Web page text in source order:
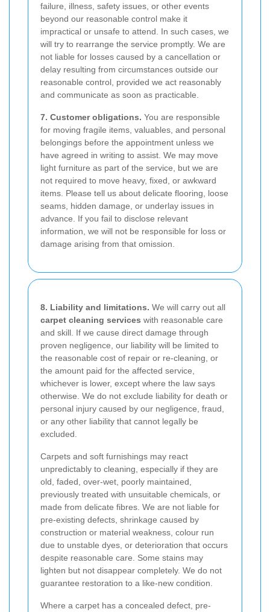
failure, illness, safety issues, or other events
beyond our reasonable control make it
impractical or unsafe to attend. In such cases, we
will try to rearrange the service promptly. We are
not liable for losses caused by a cancellation or
delay resulting from circumstances outside our
reasonable control, provided we act reasonably
and communicate as soon as practicable.
7. Customer obligations. You are responsible
for moving fragile items, valuables, and personal
belongings before the appointment unless we
have agreed in writing to assist. We may move
light furniture as part of the service, but we are
not required to move heavy, fixed, or awkward
items. Please tell us about delicate flooring, loose
seams, hidden damage, or underlay issues in
advance. If you fail to disclose relevant
information, we will not be responsible for loss or
damage arising from that omission.
8. Liability and limitations. We will carry out all
carpet cleaning services with reasonable care
and skill. If we cause direct damage through
proven negligence, our liability will be limited to
the reasonable cost of repair or re-cleaning, or
the amount paid for the affected service,
whichever is lower, except where the law says
otherwise. We do not exclude liability for death or
personal injury caused by our negligence, fraud,
or any other liability that cannot legally be
excluded.
Carpets and soft furnishings may react
unpredictably to cleaning, especially if they are
old, faded, over-wet, poorly maintained,
previously treated with unsuitable chemicals, or
made from delicate fibres. We are not liable for
pre-existing defects, shrinkage caused by
construction or material weakness, colour run
due to unstable dyes, or deterioration that occurs
despite reasonable care. Some stains may
lighten but not disappear completely. We do not
guarantee restoration to a like-new condition.
Where a carpet has a concealed defect, pre-